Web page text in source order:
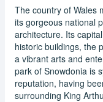
The country of Wales
its gorgeous national
architecture. Its
historic buildings, the
a vibrant arts and
park of Snowdonia is
reputation, having
surrounding King